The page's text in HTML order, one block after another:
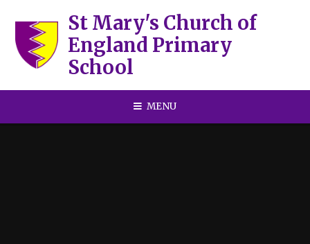
St Mary's Church of
England Primary
School
MENU